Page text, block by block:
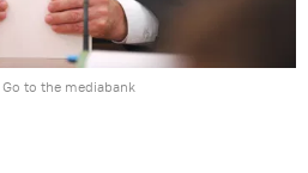
Go to the mediabank